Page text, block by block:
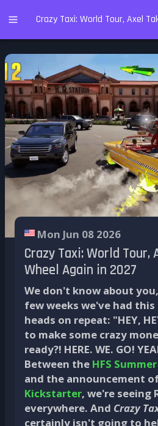
Crazy Taxi: World Tour, Axel
Mon Jun 08 2026
Crazy Taxi: World Tour,
Wheel Again in 2027
We don't know about
few weeks we've had
heads on repeat: "HEY,
to make some crazy
ready?! HERE. WE. GO!
Between the HFS
and the announcement
Kickstarter, we're seeing
everywhere. And Crazy
certainly isn't going to